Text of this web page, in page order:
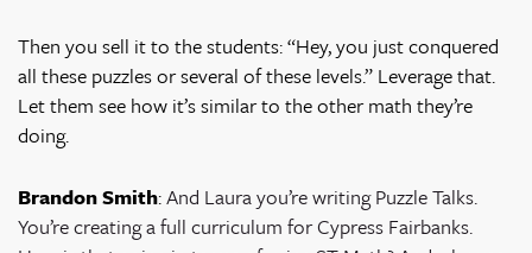
Then you sell it to the students: “Hey, you just conquered
all these puzzles or several of these levels.” Leverage that.
Let them see how it’s similar to the other math they’re
doing.
Brandon Smith:And Laura you’re writing Puzzle Talks.
You’re creating a full curriculum for Cypress Fairbanks.